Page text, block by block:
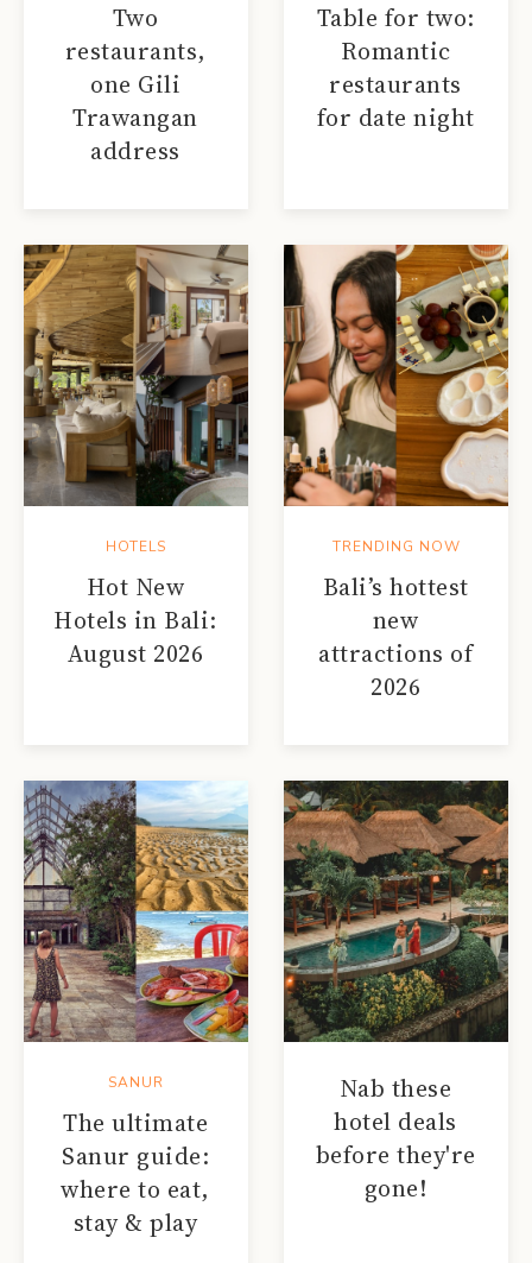
Two
restaurants,
one Gili
Trawangan
address
Table for two:
Romantic
restaurants
for date night
HOTELS
Hot New
Hotels in Bali:
August 2026
TRENDING NOW
Bali’s hottest
new
attractions of
2026
SANUR
The ultimate
Sanur guide:
where to eat,
stay & play
Nab these
hotel deals
before they're
gone!